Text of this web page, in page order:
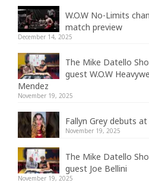
W.O.W No-Limits
match preview
December 14, 2025
The Mike Datello
guest W.O.W
Mendez
November 19, 2025
Fallyn Grey debuts at
November 19, 2025
The Mike Datello
guest Joe Bellini
November 19, 2025